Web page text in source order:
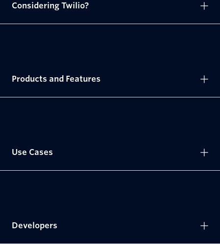
Considering Twilio?
Products and Features
Use Cases
Developers